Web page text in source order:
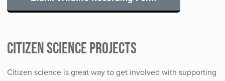
Citizen Science Projects
Citizen science is great way to get involved with supporting